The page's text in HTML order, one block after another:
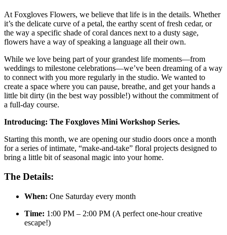
At Foxgloves Flowers, we believe that life is in the details. Whether
it’s the delicate curve of a petal, the earthy scent of fresh cedar, or
the way a specific shade of coral dances next to a dusty sage,
flowers have a way of speaking a language all their own.
While we love being part of your grandest life moments—from
weddings to milestone celebrations—we’ve been dreaming of a way
to connect with you more regularly in the studio. We wanted to
create a space where you can pause, breathe, and get your hands a
little bit dirty (in the best way possible!) without the commitment of
a full-day course.
Introducing: The Foxgloves Mini Workshop Series.
Starting this month, we are opening our studio doors once a month
for a series of intimate, “make-and-take” floral projects designed to
bring a little bit of seasonal magic into your home.
The Details:
When: One Saturday every month
Time: 1:00 PM – 2:00 PM (A perfect one-hour creative
escape!)